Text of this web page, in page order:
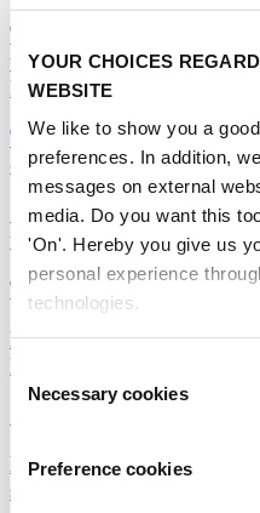
YOUR CHOICES
WEBSITE
We like to show you a
preferences. In addition,
messages on external
media. Do you want this
'On'. Hereby you give us
personal experience
technologies.
Consent
Selection
Necessary cookies
Preference cookies
The machine that won
tells us about where
heading
The weight of the job
cleaning is overdue for
Steam cleaning:
toolkit
The truth behind
Practical innovation
Healthcare and Care
Sustainability and
Hospitality in Focus:
smarter cleaning